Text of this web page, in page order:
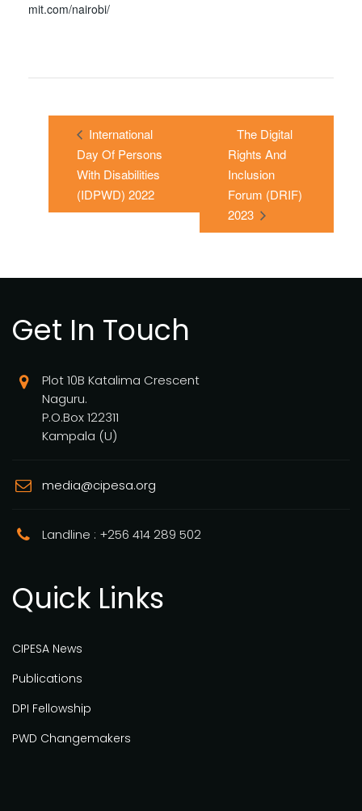
mit.com/nairobi/
International
Day Of Persons
With Disabilities
(IDPWD) 2022
The Digital
Rights And
Inclusion
Forum (DRIF)
2023
Get In Touch
Plot 10B Katalima Crescent
Naguru.
P.O.Box 122311
Kampala (U)
media@cipesa.org
Landline : +256 414 289 502
Quick Links
CIPESA News
Publications
DPI Fellowship
PWD Changemakers